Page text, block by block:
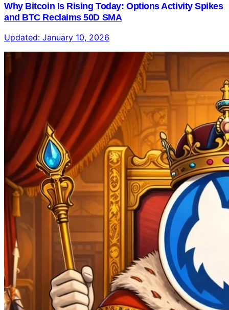
Why Bitcoin Is Rising Today: Options Activity Spikes
and BTC Reclaims 50D SMA
Updated: January 10, 2026